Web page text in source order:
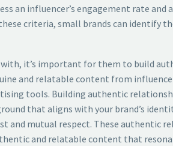
an influencer’s engagement rate
criteria, small brands can
it’s important for them to build
and relatable content from
tools. Building authentic
that aligns with your brand’s
mutual respect. These authentic
and relatable content that